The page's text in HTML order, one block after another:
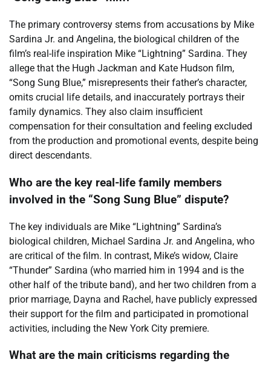
The primary controversy stems from accusations by Mike
Sardina Jr. and Angelina, the biological children of the
film’s real-life inspiration Mike “Lightning” Sardina. They
allege that the Hugh Jackman and Kate Hudson film,
“Song Sung Blue,” misrepresents their father’s character,
omits crucial life details, and inaccurately portrays their
family dynamics. They also claim insufficient
compensation for their consultation and feeling excluded
from the production and promotional events, despite being
direct descendants.
Who are the key real-life family members
involved in the “Song Sung Blue” dispute?
The key individuals are Mike “Lightning” Sardina’s
biological children, Michael Sardina Jr. and Angelina, who
are critical of the film. In contrast, Mike’s widow, Claire
“Thunder” Sardina (who married him in 1994 and is the
other half of the tribute band), and her two children from a
prior marriage, Dayna and Rachel, have publicly expressed
their support for the film and participated in promotional
activities, including the New York City premiere.
What are the main criticisms regarding the